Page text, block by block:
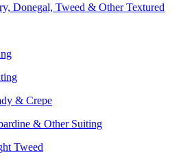
Donegal, Tweed & Other Textured
& Crepe
& Other Suiting
Tweed